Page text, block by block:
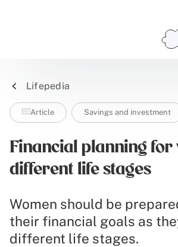
Lifepedia
Article Savings and investment
Financial planning for
different life stages
Women should be
their financial goals as
different life stages.